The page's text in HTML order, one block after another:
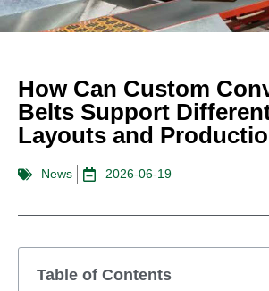
How Can Custom
Belts Support
Layouts and
News 2026-06-19
Table of Contents